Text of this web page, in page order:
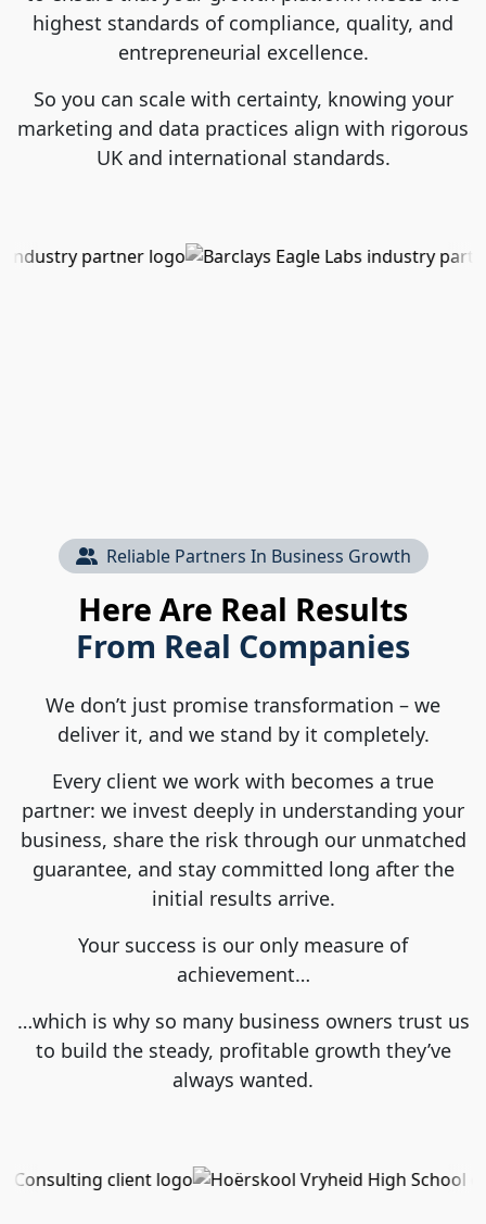
highest standards of compliance, quality, and
entrepreneurial excellence.
So you can scale with certainty, knowing your
marketing and data practices align with rigorous
UK and international standards.
Reliable Partners In Business Growth
Here Are Real Results
From Real Companies
We don’t just promise transformation – we
deliver it, and we stand by it completely.
Every client we work with becomes a true
partner: we invest deeply in understanding your
business, share the risk through our unmatched
guarantee, and stay committed long after the
initial results arrive.
Your success is our only measure of
achievement…
…which is why so many business owners trust us
to build the steady, profitable growth they’ve
always wanted.